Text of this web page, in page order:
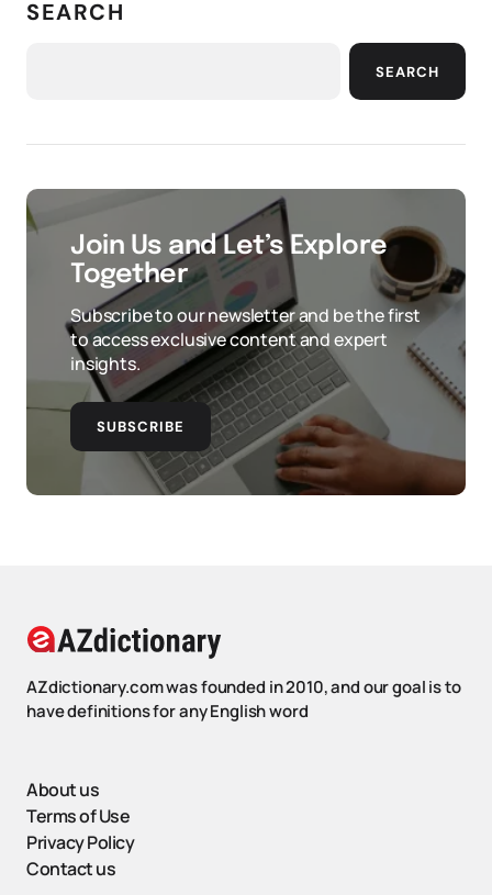
SEARCH
SEARCH
Join Us and Let’s Explore
Together
Subscribe to our newsletter and be the first
to access exclusive content and expert
insights.
SUBSCRIBE
AZdictionary.com was founded in 2010, and our goal is to
have definitions for any English word
About us
Terms of Use
Privacy Policy
Contact us